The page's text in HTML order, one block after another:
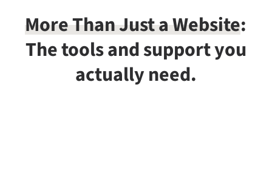
More Than Just a Website:
The tools and support you
actually need.